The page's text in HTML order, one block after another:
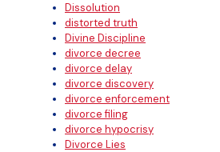
Dissolution
distorted truth
Divine Discipline
divorce decree
divorce delay
divorce discovery
divorce enforcement
divorce filing
divorce hypocrisy
Divorce Lies